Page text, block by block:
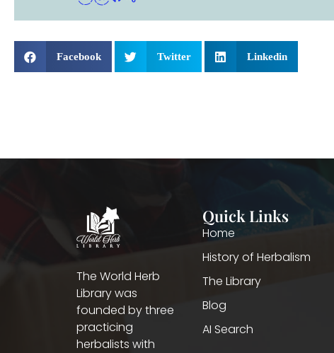
Facebook Twitter Linkedin
The World Herb
Library was
founded by three
practicing
herbalists with
Quick Links
Home
History of Herbalism
The Library
Blog
AI Search